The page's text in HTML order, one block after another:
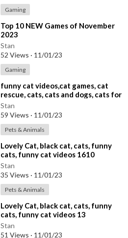
Gaming
⁣Top 10 NEW Games of November
2023
Stan
52 Views · 11/01/23
Gaming
⁣funny cat videos,cat games, cat
rescue, cats, cats and dogs, cats for
adoption,
Stan
59 Views · 11/01/23
Pets & Animals
⁣Lovely Cat, black cat, cats, funny
cats, funny cat videos 1610
Stan
35 Views · 11/01/23
Pets & Animals
⁣Lovely Cat, black cat, cats, funny
cats, funny cat videos 13
Stan
51 Views · 11/01/23